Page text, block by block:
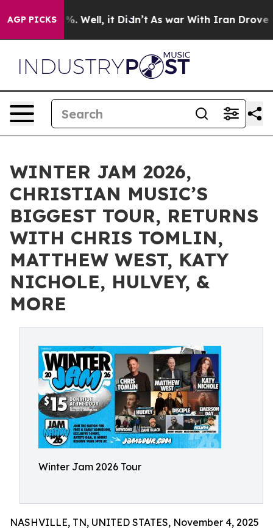
AGP PICKS
40%. Well, it Didn’t As war With Iran Drove oil
WINTER JAM 2026,
CHRISTIAN MUSIC’S
BIGGEST TOUR, RETURNS
WITH CHRIS TOMLIN,
MATTHEW WEST, KATY
NICHOLE, HULVEY, &
MORE
Winter Jam 2026 Tour
NASHVILLE, TN, UNITED STATES, November 4, 2025